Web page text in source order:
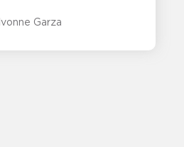
Ivonne Garza